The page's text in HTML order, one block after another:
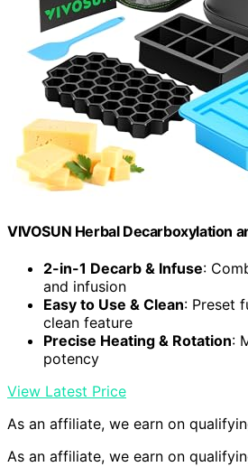
VIVOSUN Herbal Decarboxylation
2-in-1 Decarb & Infuse:
and infusion
Easy to Use & Clean: Preset
clean feature
Precise Heating & Rotation:
potency
View Latest Price
As an affiliate, we earn on
As an affiliate, we earn on